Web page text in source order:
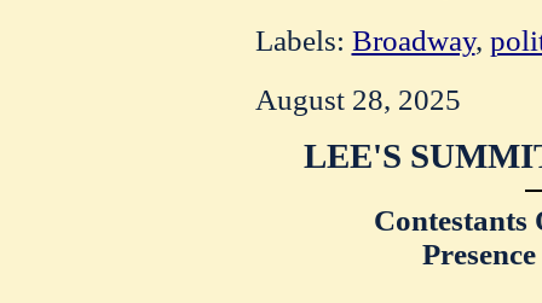
Labels: Broadway,
August 28, 2025
LEE'S
Contestants